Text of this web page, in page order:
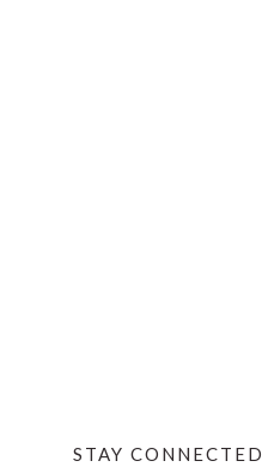
STAY CONNECTED